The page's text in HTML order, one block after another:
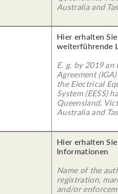
Australia and
Hier erhalten
weiterführende
E. g. by 2019
Agreement
the Electrical
System (EESS)
Queensland,
Australia and
Hier erhalten
Informationen
Name of the
registration,
and/or